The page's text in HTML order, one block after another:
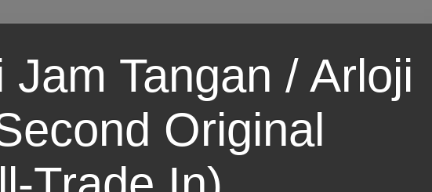
Jam Tangan / Arloji
Original